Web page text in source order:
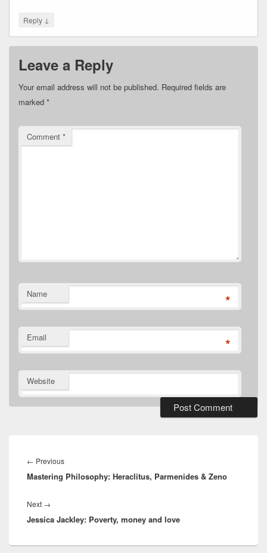
Reply ↓
Leave a Reply
Your email address will not be published. Required fields are
marked *
Comment *
Name *
Email *
Website
navigation
← PreviousPrevious
post:
Mastering Philosophy: Heraclitus, Parmenides & Zeno
Next →
post:
Jessica Jackley: Poverty, money and love